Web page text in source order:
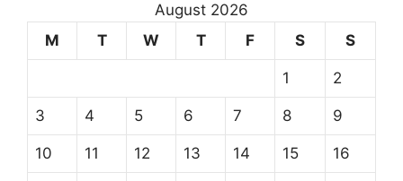
August 2026
M
T W T F S S
1 2
3 4 5 6 7 8 9
10 11 12 13 14 15 16